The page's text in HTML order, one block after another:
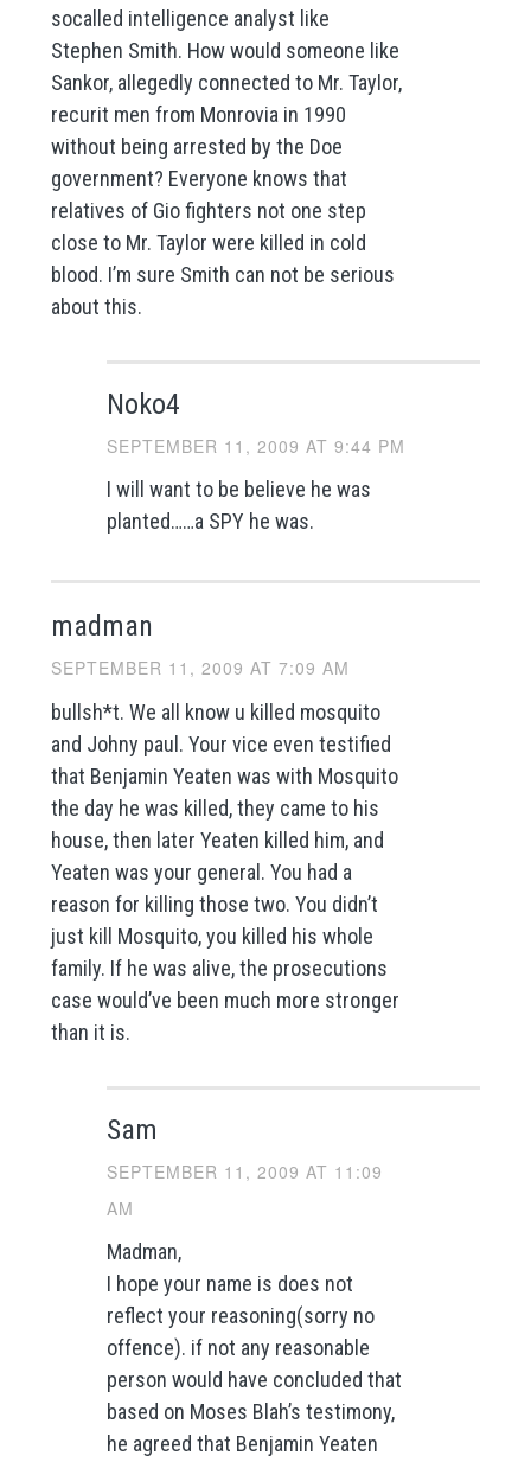
socalled intelligence analyst like
Stephen Smith. How would someone like
Sankor, allegedly connected to Mr. Taylor,
recurit men from Monrovia in 1990
without being arrested by the Doe
government? Everyone knows that
relatives of Gio fighters not one step
close to Mr. Taylor were killed in cold
blood. I’m sure Smith can not be serious
about this.
Noko4
SEPTEMBER 11, 2009 AT 9:44 PM
I will want to be believe he was
planted……a SPY he was.
madman
SEPTEMBER 11, 2009 AT 7:09 AM
bullsh*t. We all know u killed mosquito
and Johny paul. Your vice even testified
that Benjamin Yeaten was with Mosquito
the day he was killed, they came to his
house, then later Yeaten killed him, and
Yeaten was your general. You had a
reason for killing those two. You didn’t
just kill Mosquito, you killed his whole
family. If he was alive, the prosecutions
case would’ve been much more stronger
than it is.
Sam
SEPTEMBER 11, 2009 AT 11:09
AM
Madman,
I hope your name is does not
reflect your reasoning(sorry no
offence). if not any reasonable
person would have concluded that
based on Moses Blah’s testimony,
he agreed that Benjamin Yeaten